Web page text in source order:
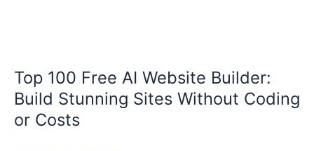
Top 100 Free AI Website Builder:
Build Stunning Sites Without Coding
or Costs
Top
100
Free
AI